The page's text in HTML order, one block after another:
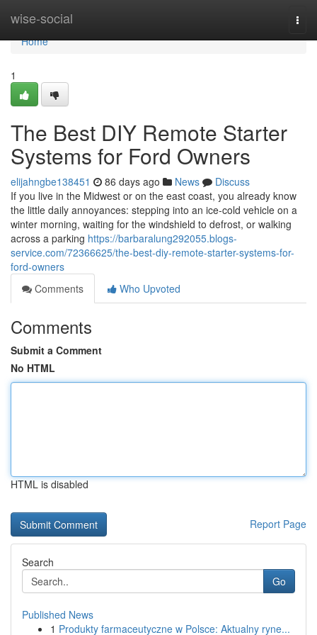
wise-social
Home
Home
1
The Best DIY Remote Starter
Systems for Ford Owners
elijahngbe138451 86 days ago News
Discuss
If you live in the Midwest or on the east coast, you already know
the little daily annoyances: stepping into an ice-cold vehicle on a
winter morning, waiting for the windshield to defrost, or walking
across a parking https://barbaralung292055.blogs-
service.com/72366625/the-best-diy-remote-starter-systems-for-
ford-owners
Comments
Who Upvoted
Comments
Submit a Comment
No HTML
HTML is disabled
Report Page
Search
Go
Published News
1 Produkty farmaceutyczne w Polsce: Aktualny ryne...